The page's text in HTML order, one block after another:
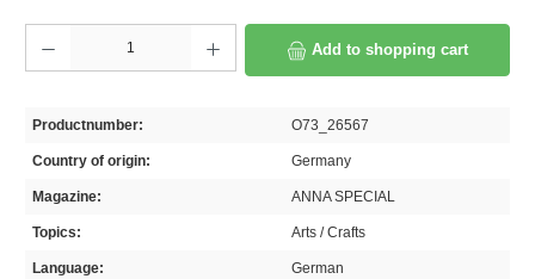
Add to shopping cart
Productnumber: O73_26567
Country of origin: Germany
Magazine: ANNA SPECIAL
Topics: Arts / Crafts
Language: German